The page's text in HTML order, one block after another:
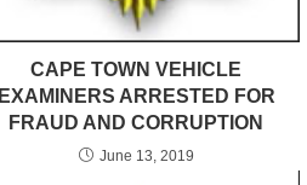
CAPE TOWN VEHICLE
EXAMINERS ARRESTED FOR
FRAUD AND CORRUPTION
June 13, 2019